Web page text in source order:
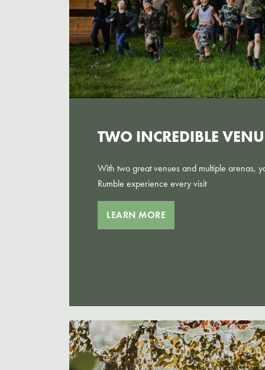
TWO INCREDIBLE
With two great venues and multiple arenas,
Rumble experience every visit
LEARN MORE